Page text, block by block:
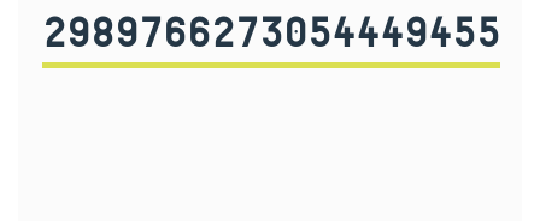
2989766273054449455